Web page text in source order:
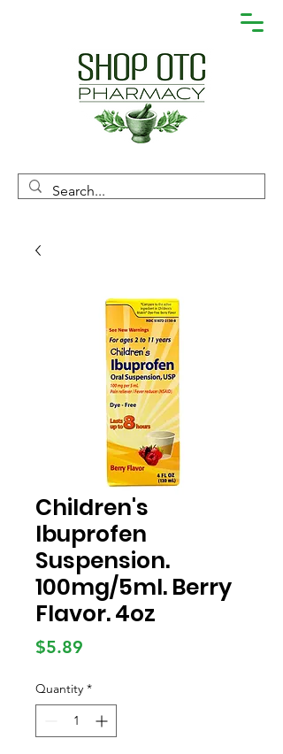
Children's
Ibuprofen
Suspension.
100mg/5ml. Berry
Flavor. 4oz
$5.89
Quantity *